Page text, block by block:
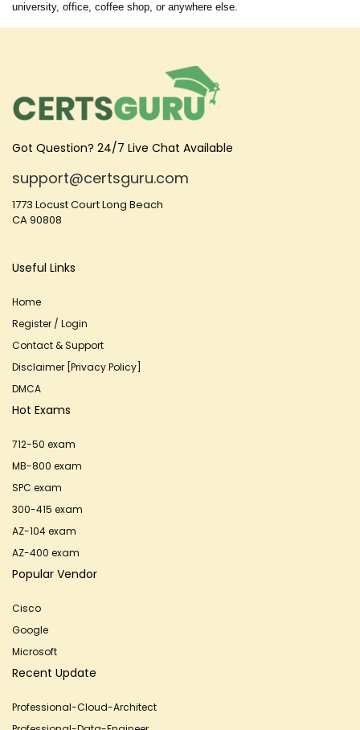
university, office, coffee shop, or anywhere else.
Got Question? 24/7 Live Chat Available
support@certsguru.com
1773 Locust Court Long Beach
CA 90808
Useful Links
Home
Register / Login
Contact & Support
Disclaimer [Privacy Policy]
DMCA
Hot Exams
712-50 exam
MB-800 exam
SPC exam
300-415 exam
AZ-104 exam
AZ-400 exam
Popular Vendor
Cisco
Google
Microsoft
Recent Update
Professional-Cloud-Architect